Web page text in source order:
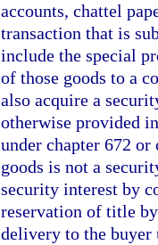
accounts, chattel
transaction that is
include the special
of those goods to a
also acquire a
otherwise provided
under chapter 672
goods is not a
security interest by
reservation of title
delivery to the buyer